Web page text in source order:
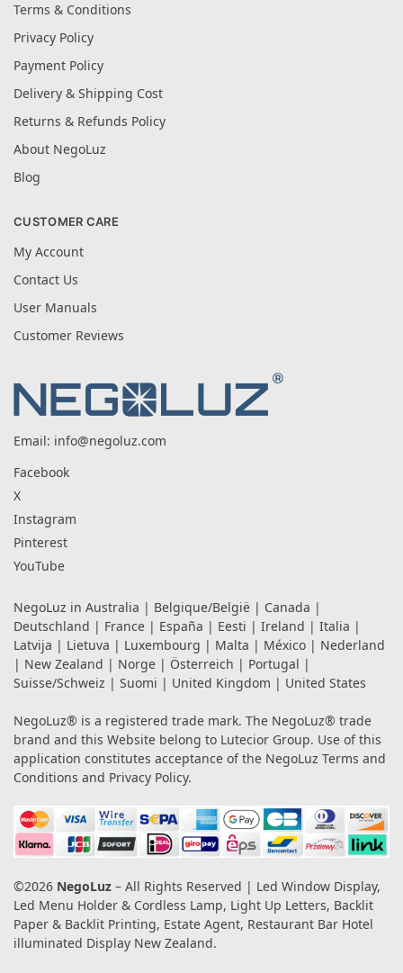
Terms & Conditions
Privacy Policy
Payment Policy
Delivery & Shipping Cost
Returns & Refunds Policy
About NegoLuz
Blog
CUSTOMER CARE
My Account
Contact Us
User Manuals
Customer Reviews
Email: info@negoluz.com
Facebook
X
Instagram
Pinterest
YouTube
NegoLuz in Australia | Belgique/België | Canada |
Deutschland | France | España | Eesti | Ireland | Italia |
Latvija | Lietuva | Luxembourg | Malta | México | Nederland
| New Zealand | Norge | Österreich | Portugal |
Suisse/Schweiz | Suomi | United Kingdom | United States
NegoLuz® is a registered trade mark. The NegoLuz® trade
brand and this Website belong to Lutecior Group. Use of this
application constitutes acceptance of the NegoLuz Terms and
Conditions and Privacy Policy.
©2026 NegoLuz – All Rights Reserved | Led Window Display,
Led Menu Holder & Cordless Lamp, Light Up Letters, Backlit
Paper & Backlit Printing, Estate Agent, Restaurant Bar Hotel
illuminated Display New Zealand.